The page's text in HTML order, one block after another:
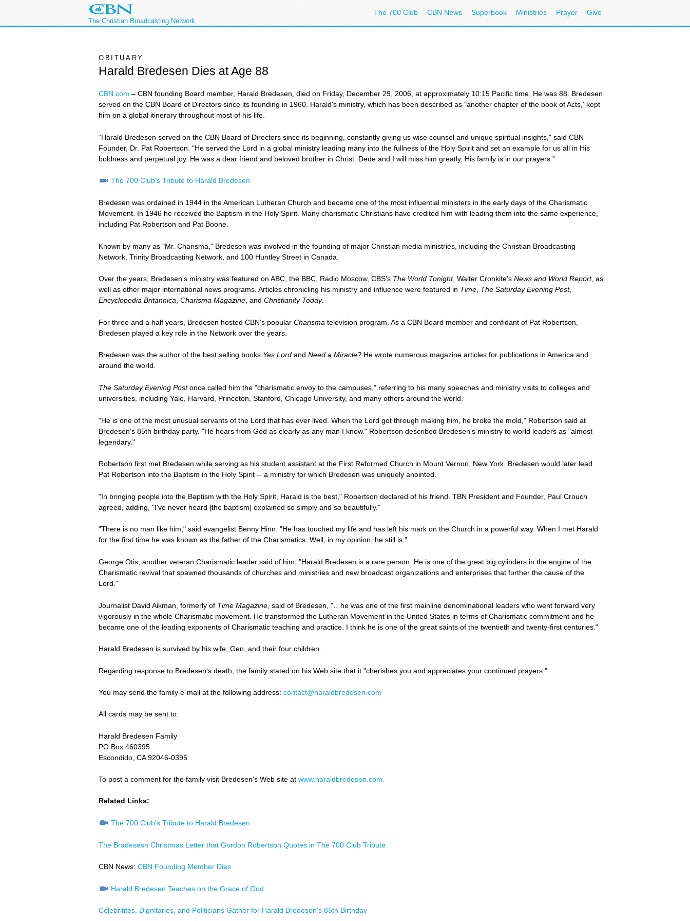
The Christian Broadcasting Network
The 700 Club CBN News Superbook Ministries Prayer Give
OBITUARY
Harald Bredesen Dies at Age 88
CBN.com – CBN founding Board member, Harald Bredesen, died on Friday, December 29, 2006, at approximately 10:15 Pacific time. He was 88. Bredesen
served on the CBN Board of Directors since its founding in 1960. Harald's ministry, which has been described as "another chapter of the book of Acts,' kept
him on a global itinerary throughout most of his life.
“Harald Bredesen served on the CBN Board of Directors since its beginning, constantly giving us wise counsel and unique spiritual insights," said CBN
Founder, Dr. Pat Robertson. "He served the Lord in a global ministry leading many into the fullness of the Holy Spirit and set an example for us all in His
boldness and perpetual joy. He was a dear friend and beloved brother in Christ. Dede and I will miss him greatly. His family is in our prayers.”
The 700 Club's Tribute to Harald Bredesen
Bredesen was ordained in 1944 in the American Lutheran Church and became one of the most influential ministers in the early days of the Charismatic
Movement. In 1946 he received the Baptism in the Holy Spirit. Many charismatic Christians have credited him with leading them into the same experience,
including Pat Robertson and Pat Boone.
Known by many as "Mr. Charisma," Bredesen was involved in the founding of major Christian media ministries, including the Christian Broadcasting
Network, Trinity Broadcasting Network, and 100 Huntley Street in Canada.
Over the years, Bredesen's ministry was featured on ABC, the BBC, Radio Moscow, CBS's The World Tonight, Walter Cronkite's News and World Report, as
well as other major international news programs. Articles chronicling his ministry and influence were featured in Time The Saturday Evening Post,
Encyclopedia Britannica Charisma Magazine , and Christianity Today.
For three and a half years, Bredesen hosted CBN's popular Charisma television program. As a CBN Board member and confidant of Pat Robertson,
Bredesen played a key role in the Network over the years.
Bredesen was the author of the best selling books Yes Lord and Need a Miracle? He wrote numerous magazine articles for publications in America and
around the world.
The Saturday Evening Postonce called him the "charismatic envoy to the campuses," referring to his many speeches and ministry visits to colleges and
universities, including Yale, Harvard, Princeton, Stanford, Chicago University, and many others around the world.
"He is one of the most unusual servants of the Lord that has ever lived. When the Lord got through making him, he broke the mold," Robertson said at
Bredesen's 85th birthday party. "He hears from God as clearly as any man I know." Robertson described Bredesen's ministry to world leaders as "almost
legendary."
Robertson first met Bredesen while serving as his student assistant at the First Reformed Church in Mount Vernon, New York. Bredesen would later lead
Pat Robertson into the Baptism in the Holy Spirit -- a ministry for which Bredesen was uniquely anointed.
"In bringing people into the Baptism with the Holy Spirit, Harald is the best," Robertson declared of his friend. TBN President and Founder, Paul Crouch
agreed, adding, "I've never heard [the baptism] explained so simply and so beautifully."
"There is no man like him," said evangelist Benny Hinn. "He has touched my life and has left his mark on the Church in a powerful way. When I met Harald
for the first time he was known as the father of the Charismatics. Well, in my opinion, he still is."
George Otis, another veteran Charismatic leader said of him, "Harald Bredesen is a rare person. He is one of the great big cylinders in the engine of the
Charismatic revival that spawned thousands of churches and ministries and new broadcast organizations and enterprises that further the cause of the
Lord."
Journalist David Aikman, formerly of Time Magazine , said of Bredesen, "…he was one of the first mainline denominational leaders who went forward very
vigorously in the whole Charismatic movement. He transformed the Lutheran Movement in the United States in terms of Charismatic commitment and he
became one of the leading exponents of Charismatic teaching and practice. I think he is one of the great saints of the twentieth and twenty-first centuries."
Harald Bredesen is survived by his wife, Gen, and their four children.
Regarding response to Bredesen's death, the family stated on his Web site that it "cherishes you and appreciates your continued prayers."
You may send the family e-mail at the following address: contact@haraldbredesen.com
All cards may be sent to:
Harald Bredesen Family
PO Box 460395
Escondido, CA 92046-0395
To post a comment for the family visit Bredesen's Web site at www.haraldbredesen.com.
Related Links:
The 700 Club's Tribute to Harald Bredesen
The Bradesesn Christmas Letter that Gordon Robertson Quotes in The 700 Club Tribute
CBN News: CBN Founding Member Dies
Harald Bredesen Teaches on the Grace of God
Celebritites, Dignitaries, and Politicians Gather for Harald Bredesen's 85th Birthday